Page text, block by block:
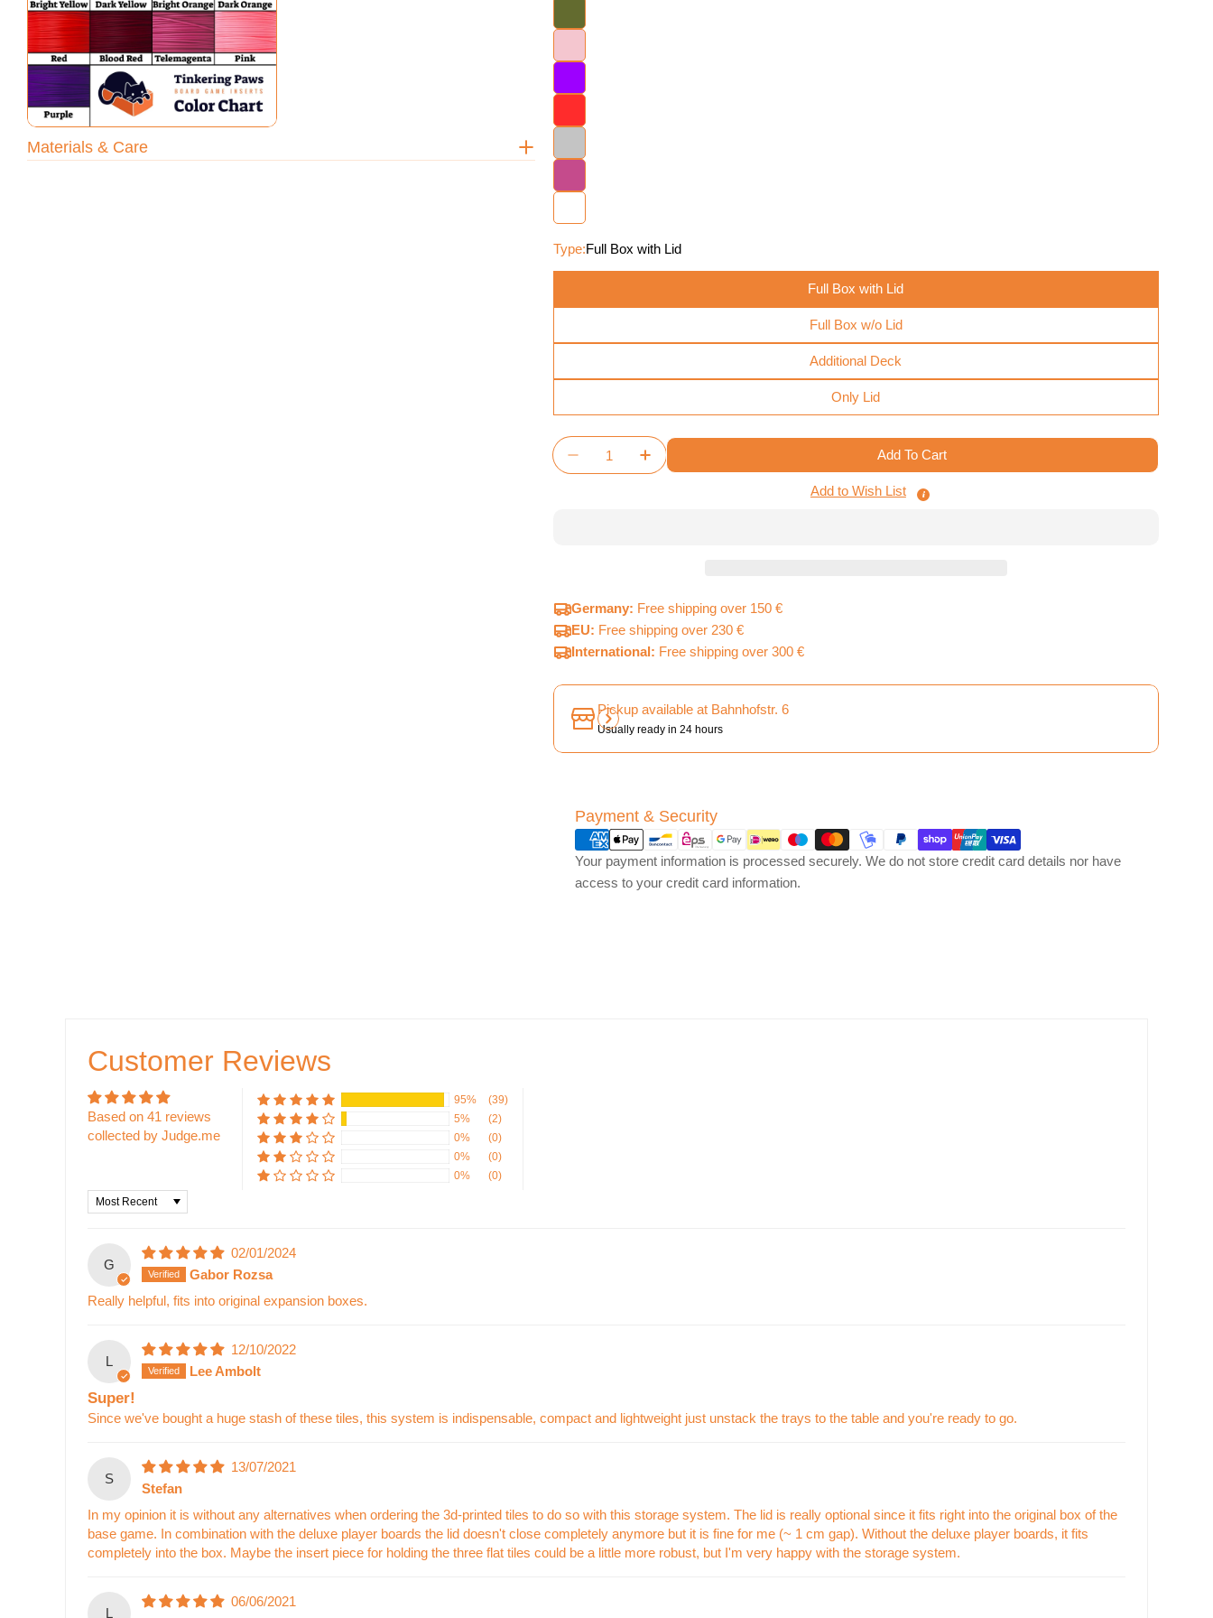
Materials & Care
Type:Full Box with Lid
Full Box with Lid
Full Box w/o Lid
Additional Deck
Only Lid
Quantity
Decrease Quantity For Terraforming Mars - Tiles Storage System
Increase Quantity For Terraforming Mars - Tiles Storage System
Add To Cart
Add to Wish List
Germany: Free shipping over 150 €
EU: Free shipping over 230 €
International: Free shipping over 300 €
Pickup available at Bahnhofstr. 6
Usually ready in 24 hours
Payment & Security
Payment
methods
Your payment information is processed securely. We do not store credit card details nor have
access to your credit card information.
Customer Reviews
Based on 41 reviews
collected by Judge.me
95%
(39)
5%
(2)
0%
(0)
0%
(0)
0%
(0)
Sort by
G
02/01/2024
Gabor Rozsa
Really helpful, fits into original expansion boxes.
L
12/10/2022
Lee Ambolt
Super!
Since we've bought a huge stash of these tiles, this system is indispensable, compact and lightweight just unstack the trays to the table and you're ready to go.
S
13/07/2021
Stefan
In my opinion it is without any alternatives when ordering the 3d-printed tiles to do so with this storage system. The lid is really optional since it fits right into the original box of the
base game. In combination with the deluxe player boards the lid doesn't close completely anymore but it is fine for me (~ 1 cm gap). Without the deluxe player boards, it fits
completely into the box. Maybe the insert piece for holding the three flat tiles could be a little more robust, but I'm very happy with the storage system.
L
06/06/2021